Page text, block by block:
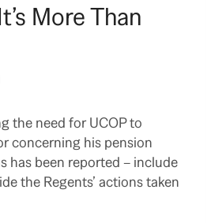
More Than
the need for UCOP to
concerning his pension
has been reported – include
the Regents’ actions taken